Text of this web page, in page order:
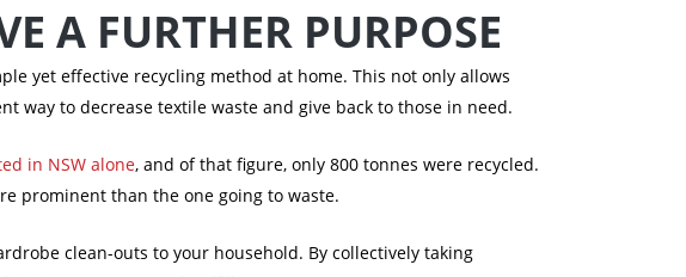
A FURTHER PURPOSE
yet effective recycling method at home. This not only allows
way to decrease textile waste and give back to those in need.
in NSW alone, and of that figure, only 800 tonnes were recycled.
prominent than the one going to waste.
clean-outs to your household. By collectively taking